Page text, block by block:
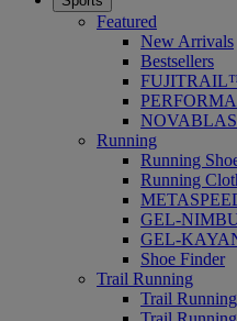
Featured
New Arrivals
Bestsellers
Running
Running
Running
GEL-
GEL-
Shoe Finder
Trail Running
Trail